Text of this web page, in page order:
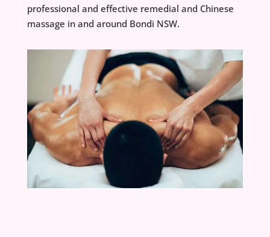
professional and effective remedial and Chinese
massage in and around Bondi NSW.